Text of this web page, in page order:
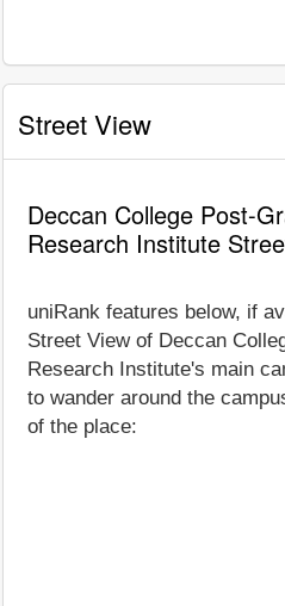
Street View
Deccan College Post-
Research Institute
uniRank features below, if
Street View of Deccan
Research Institute's main
to wander around the
of the place: